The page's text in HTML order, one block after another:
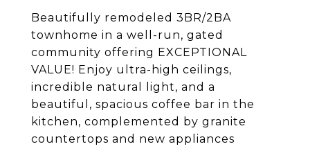
Beautifully remodeled 3BR/2BA
townhome in a well-run, gated
community offering EXCEPTIONAL
VALUE! Enjoy ultra-high ceilings,
incredible natural light, and a
beautiful, spacious coffee bar in the
kitchen, complemented by granite
countertops and new appliances